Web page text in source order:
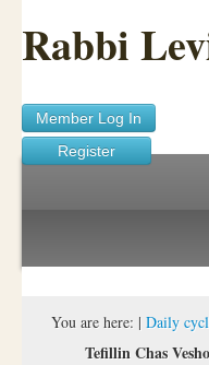
Rabbi
Member Log In
Register
Sichos Academy
About Rabbi Garelik
You are here: |